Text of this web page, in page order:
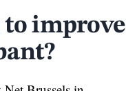
to improve